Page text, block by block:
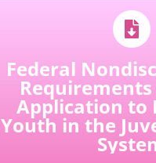
Federal
Application to
Youth in the